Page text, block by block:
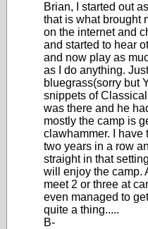
Brian, I started out
that is what brought
on the internet and
and started to hear
and now play as
as I do anything.
bluegrass(sorry but
snippets of
was there and he
mostly the camp is
clawhammer. I have
two years in a row
straight in that
will enjoy the camp.
meet 2 or three at
even managed to
quite a thing.....
B-